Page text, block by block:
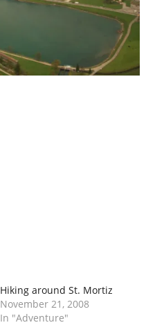
Hiking around St. Mortiz
November 21, 2008
In "Adventure"